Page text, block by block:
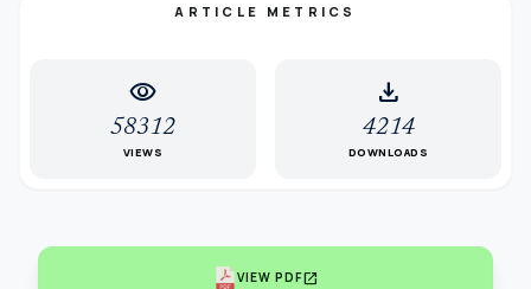
ARTICLE METRICS
visibility
58312
VIEWS
download
4214
DOWNLOADS
VIEW PDFopen_in_new